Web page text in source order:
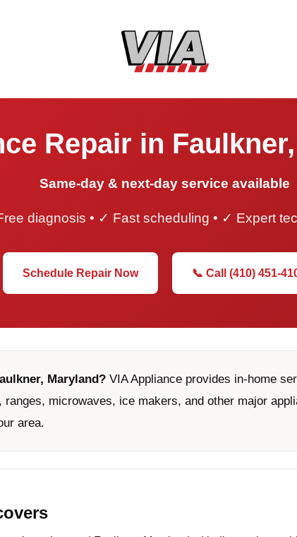
Repair in
Same-day & next-day service available
diagnosis • ✓ Fast scheduling • ✓ Expert
Schedule Repair Now 📞 Call (410) 451-
Maryland? VIA Appliance provides in-home
microwaves, ice makers, and other major
area.